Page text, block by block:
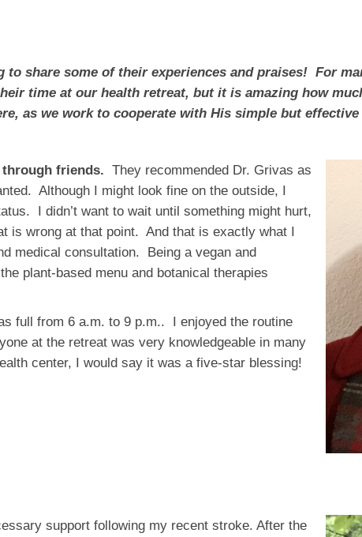
to share some of their experiences and praises! For
time at our health retreat, but it is amazing how
as we work to cooperate with His simple but
friends. They recommended Dr. Grivas as
Although I might look fine on the outside, I
I didn’t want to wait until something might hurt,
is wrong at that point. And that is exactly what I
medical consultation. Being a vegan and
plant-based menu and botanical therapies
full from 6 a.m. to 9 p.m.. I enjoyed the routine
at the retreat was very knowledgeable in many
center, I would say it was a five-star blessing!
support following my recent stroke. After the